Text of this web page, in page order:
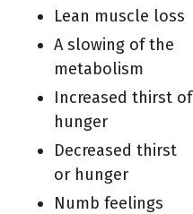
Lean muscle loss
A slowing of the
metabolism
Increased thirst of
hunger
Decreased thirst
or hunger
Numb feelings